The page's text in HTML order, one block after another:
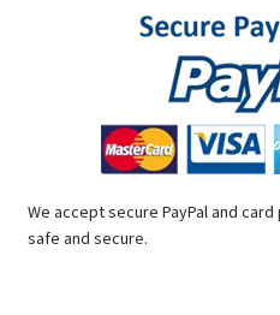
We accept secure PayPal and
safe and secure.